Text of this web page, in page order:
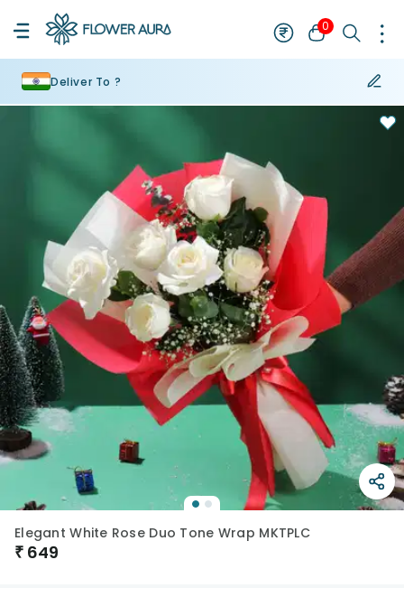
0
Deliver To ?
Elegant White Rose Duo Tone Wrap MKTPLC
₹ 649